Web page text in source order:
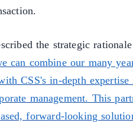
the strategic
can combine our many
CSS's in-depth expertise
management. This
forward-looking